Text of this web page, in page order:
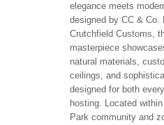
elegance meets
designed by CC & Co.
Crutchfield Customs,
masterpiece
natural materials,
ceilings, and
designed for both
hosting. Located
Park community and